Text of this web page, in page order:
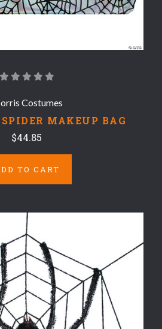
Costumes
MAKEUP BAG
$44.85
TO CART